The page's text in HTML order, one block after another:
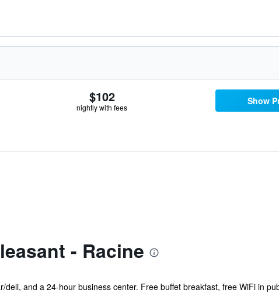
$102
nightly with fees
Show
- Racine
and a 24-hour business center. Free buffet breakfast, free WiFi in